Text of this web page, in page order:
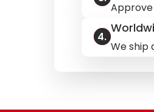
We ship